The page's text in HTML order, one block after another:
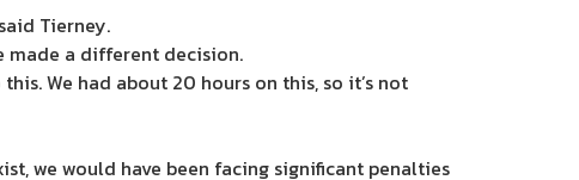
Tierney.
made a different decision.
We had about 20 hours on this, so it’s not
we would have been facing significant penalties